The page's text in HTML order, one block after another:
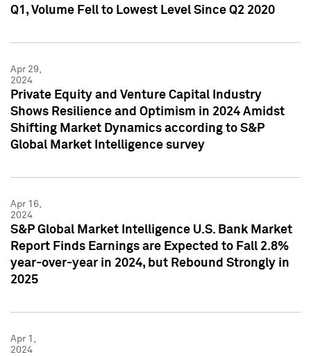
Q1, Volume Fell to Lowest Level Since Q2 2020
Apr 29,
2024
Private Equity and Venture Capital Industry
Shows Resilience and Optimism in 2024 Amidst
Shifting Market Dynamics according to S&P
Global Market Intelligence survey
Apr 16,
2024
S&P Global Market Intelligence U.S. Bank Market
Report Finds Earnings are Expected to Fall 2.8%
year-over-year in 2024, but Rebound Strongly in
2025
Apr 1,
2024